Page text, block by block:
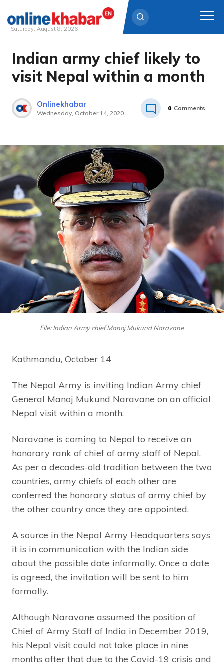
Skip
content
Saturday, August 8, 2026
Indian army chief likely to
visit Nepal within a month
Onlinekhabar
Wednesday, October 14, 2020
0 Comments
File: Indian Army chief Manoj Mukund Naravane
Kathmandu, October 14
The Nepal Army is inviting Indian Army chief
General Manoj Mukund Naravane on an official
Nepal visit within a month.
Naravane is coming to Nepal to receive an
honorary rank of chief of army staff of Nepal.
As per a decades-old tradition between the two
countries, army chiefs of each other are
conferred the honorary status of army chief by
the other country once they are appointed.
A source in the Nepal Army Headquarters says
it is in communication with the Indian side
about the possible date informally. Once a date
is agreed, the invitation will be sent to him
formally.
Although Naravane assumed the position of
Chief of Army Staff of India in December 2019,
his Nepal visit could not take place in nine
months after that due to the Covid-19 crisis and